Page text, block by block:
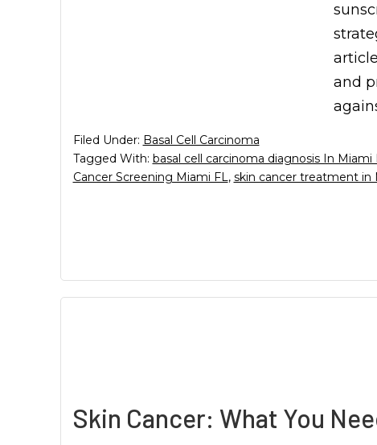
and
Filed Under: Basal Cell Carcinoma
Tagged With: basal cell carcinoma diagnosis In Miami
Cancer Screening Miami FL, skin cancer treatment in
Skin Cancer: What You